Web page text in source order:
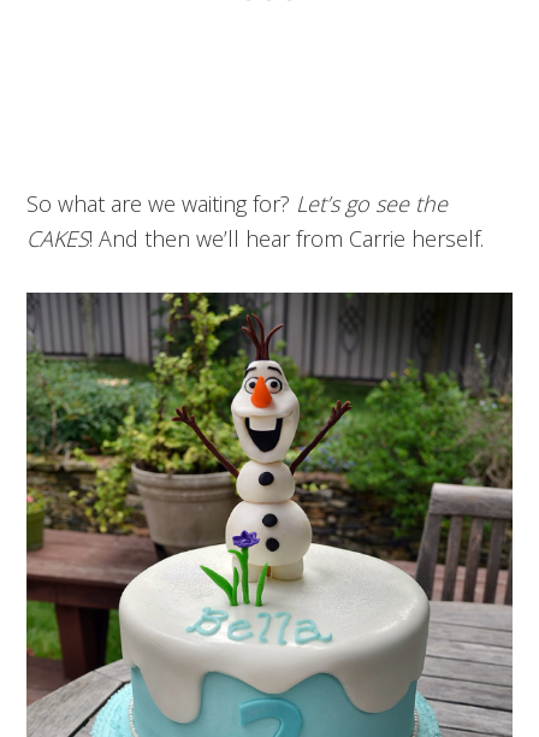
So what are we waiting for? Let’s go see the
CAKES! And then we’ll hear from Carrie herself.